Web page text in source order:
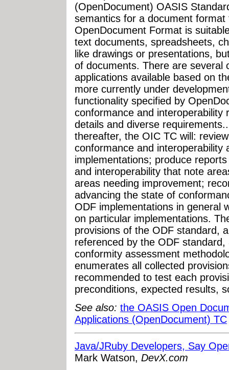
(OpenDocument) OASIS
semantics for a document
OpenDocument Format is
text documents, spreadsheets,
like drawings or presentations,
of documents. There are several
applications available based on
more currently under
functionality specified by
conformance and interoperability
details and diverse
thereafter, the OIC TC will:
conformance and interoperability
implementations; produce
and interoperability that note
areas needing improvement;
advancing the state of
ODF implementations in general
on particular implementations.
provisions of the ODF standard,
referenced by the ODF
conformity assessment
enumerates all collected
recommended to test each
preconditions, expected results,
See also: the OASIS Open
Applications (OpenDocument) TC
Java/JRuby Developers, Say
Mark Watson, DevX.com